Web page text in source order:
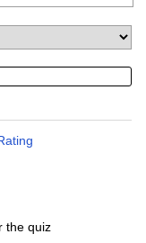
the quiz